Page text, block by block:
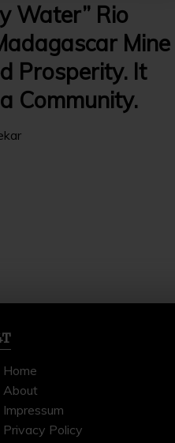
Water” Rio
Mine
Prosperity. It
Community.
Home
About
Impressum
Privacy Policy